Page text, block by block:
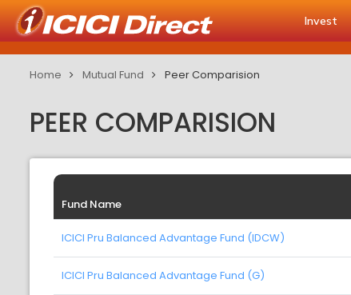
Invest
Home Mutual Fund Peer Comparision
PEER COMPARISION
Fund Name
ICICI Pru Balanced Advantage Fund (IDCW)
ICICI Pru Balanced Advantage Fund (G)